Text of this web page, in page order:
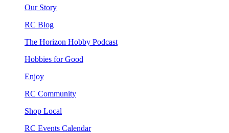
Our Story
RC Blog
The Horizon Hobby Podcast
Hobbies for Good
Enjoy
RC Community
Shop Local
RC Events Calendar